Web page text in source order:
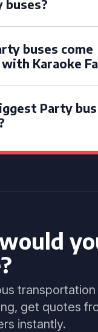
buses?
buses come
Karaoke
Party
get quotes
instantly.